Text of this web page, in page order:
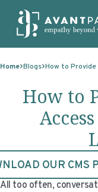
MASTER
OUR
MACHINE
INTERPRETING
GOVERNMENT
ELECTIONS
TECHNOLOGIES
CLIENT PORTAL
RESOURCES
RESOURCES
CLIENT LOGIN
Home Blogs How to Provide
How to
OUR CMS
All too often,